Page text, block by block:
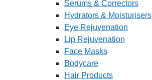
Serums & Correctors
Hydrators & Moisturisers
Eye Rejuvenation
Lip Rejuvenation
Face Masks
Bodycare
Hair Products